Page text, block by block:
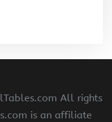
All rights
is an affiliate